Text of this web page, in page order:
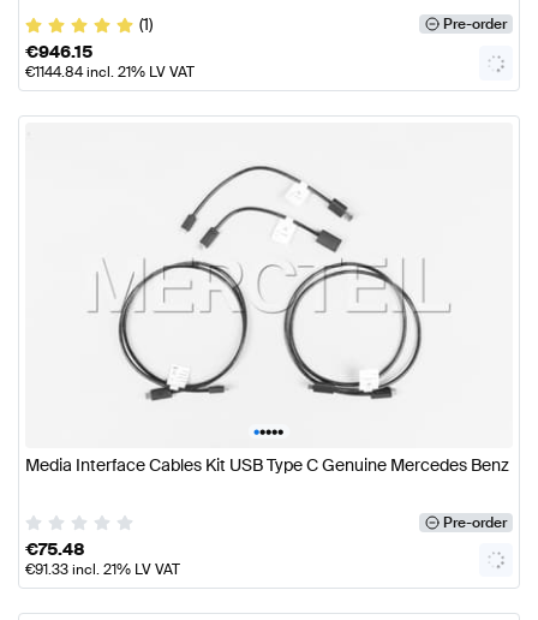
(1)
Pre-order
€946.15
€1144.84incl. 21% LV VAT
•••••
Media Interface Cables Kit USB Type C Genuine Mercedes Benz
Pre-order
€75.48
€91.33incl. 21% LV VAT